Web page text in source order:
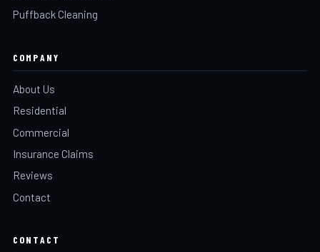
Puffback Cleaning
COMPANY
About Us
Residential
Commercial
Insurance Claims
Reviews
Contact
CONTACT